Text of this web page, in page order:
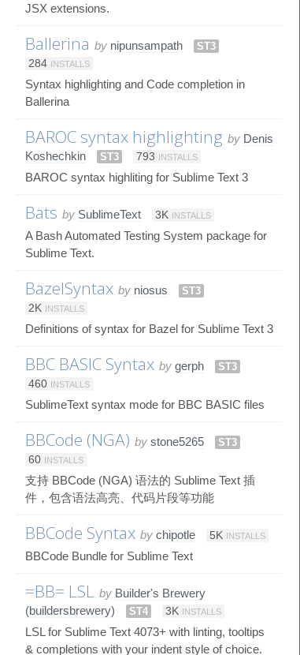
JSX extensions.
Ballerina by nipunsampath
ST3
284 INSTALLS
Syntax highlighting and Code completion in
Ballerina
BAROC syntax highlighting by Denis
Koshechkin
ST3 793 INSTALLS
BAROC syntax highliting for Sublime Text 3
Bats by SublimeText 3K INSTALLS
A Bash Automated Testing System package for
Sublime Text.
BazelSyntax by niosus
ST3
2K INSTALLS
Definitions of syntax for Bazel for Sublime Text 3
BBC BASIC Syntax by gerph
ST3
460 INSTALLS
SublimeText syntax mode for BBC BASIC files
BBCode (NGA) by stone5265
ST3
60 INSTALLS
支持 BBCode (NGA) 语法的 Sublime Text 插
件，包含语法高亮、代码片段等功能
BBCode Syntax by chipotle 5K INSTALLS
BBCode Bundle for Sublime Text
=BB= LSL by Builder's Brewery
(buildersbrewery)
ST4 3K INSTALLS
LSL for Sublime Text 4073+ with linting, tooltips
& completions with your indent style of choice.